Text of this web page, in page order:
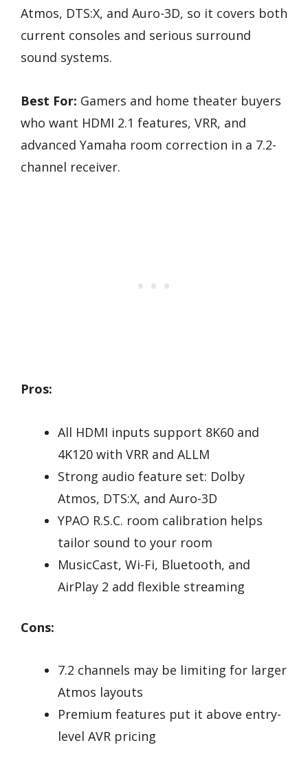
Atmos, DTS:X, and Auro-3D, so it covers both
current consoles and serious surround
sound systems.
Best For: Gamers and home theater buyers
who want HDMI 2.1 features, VRR, and
advanced Yamaha room correction in a 7.2-
channel receiver.
Pros:
All HDMI inputs support 8K60 and
4K120 with VRR and ALLM
Strong audio feature set: Dolby
Atmos, DTS:X, and Auro-3D
YPAO R.S.C. room calibration helps
tailor sound to your room
MusicCast, Wi-Fi, Bluetooth, and
AirPlay 2 add flexible streaming
Cons:
7.2 channels may be limiting for larger
Atmos layouts
Premium features put it above entry-
level AVR pricing